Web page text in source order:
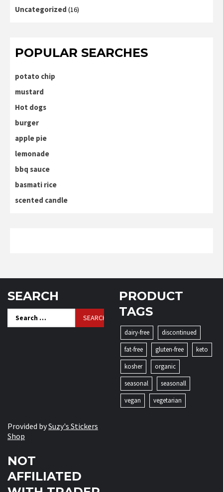
Uncategorized (16)
POPULAR SEARCHES
potato chip
mustard
Hot dogs
burger
apple pie
lemonade
bbq sauce
basmati rice
scented candle
SEARCH
for:
PRODUCT
TAGS
dairy-free
discontinued
fat-free
gluten-free
keto
kosher
organic
seasonal
seasonall
vegan
vegetarian
Provided bySuzy's Stickers
Shop
NOT
AFFILIATED